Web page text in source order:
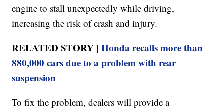
engine to stall unexpectedly while driving,
increasing the risk of crash and injury.
RELATED STORY |Honda recalls more than
880,000 cars due to a problem with rear
suspension
To fix the problem, dealers will provide a